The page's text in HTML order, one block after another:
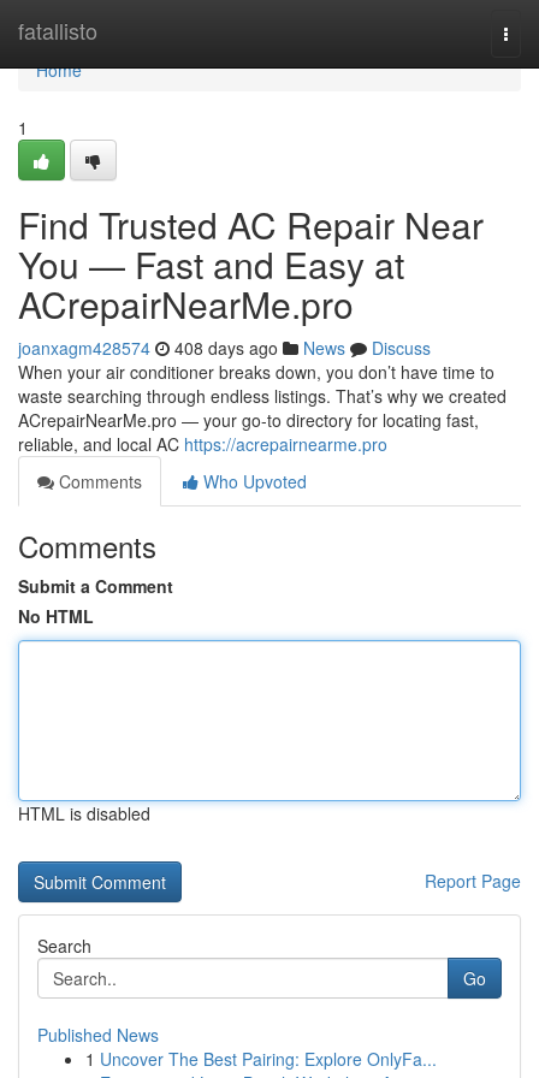
fatallisto
Home
Home
1
Find Trusted AC Repair Near
You — Fast and Easy at
ACrepairNearMe.pro
joanxagm428574 408 days ago News
Discuss
When your air conditioner breaks down, you don’t have time to
waste searching through endless listings. That’s why we created
ACrepairNearMe.pro — your go-to directory for locating fast,
reliable, and local AC https://acrepairnearme.pro
Comments
Who Upvoted
Comments
Submit a Comment
No HTML
HTML is disabled
Report Page
Search
Go
Published News
1 Uncover The Best Pairing: Explore OnlyFa...